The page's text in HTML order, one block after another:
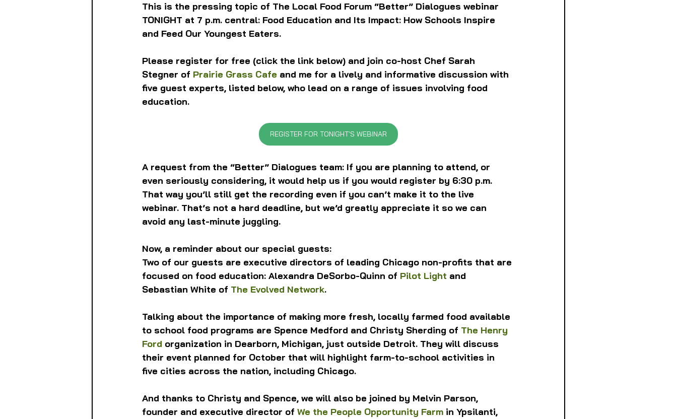
This is the pressing topic of The Local Food Forum “Better” Dialogues webinar
TONIGHT at 7 p.m. central: Food Education and Its Impact: How Schools Inspire
and Feed Our Youngest Eaters.
Please register for free (click the link below) and join co-host Chef Sarah
Stegner of Prairie Grass Cafe and me for a lively and informative discussion with
five guest experts, listed below, who lead on a range of issues involving food
education.
REGISTER FOR TONIGHT'S WEBINAR
A request from the “Better” Dialogues team: If you are planning to attend, or
even seriously considering, it would help us if you would register by 6:30 p.m.
That way you’ll still get the recording even if you can’t make it to the live
webinar. That’s not a hard deadline, but we’d greatly appreciate it so we can
avoid any last-minute juggling.
Now, a reminder about our special guests:
Two of our guests are executive directors of leading Chicago non-profits that are
focused on food education: Alexandra DeSorbo-Quinn of Pilot Light and
Sebastian White of The Evolved Network.
Talking about the importance of making more fresh, locally farmed food available
to school food programs are Spence Medford and Christy Sherding of The Henry
Ford organization in Dearborn, Michigan, just outside Detroit. They will discuss
their event planned for October that will highlight farm-to-school activities in
five cities across the nation, including Chicago.
And thanks to Christy and Spence, we will also be joined by Melvin Parson,
founder and executive director of We the People Opportunity Farm in Ypsilanti,